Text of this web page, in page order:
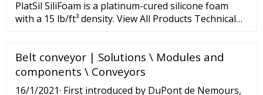
PlatSil SiliFoam is a platinum-cured silicone foam
with a 15 lb/ft³ density. View All Products Technical
curing (RTV) 15 lb/ft³ free-rise density 1:1 Mix Ratio
Fast 30-minute demold time
Belt conveyor | Solutions \ Modules and
components \ Conveyors
16/1/2021· First introduced by DuPont de Nemours,